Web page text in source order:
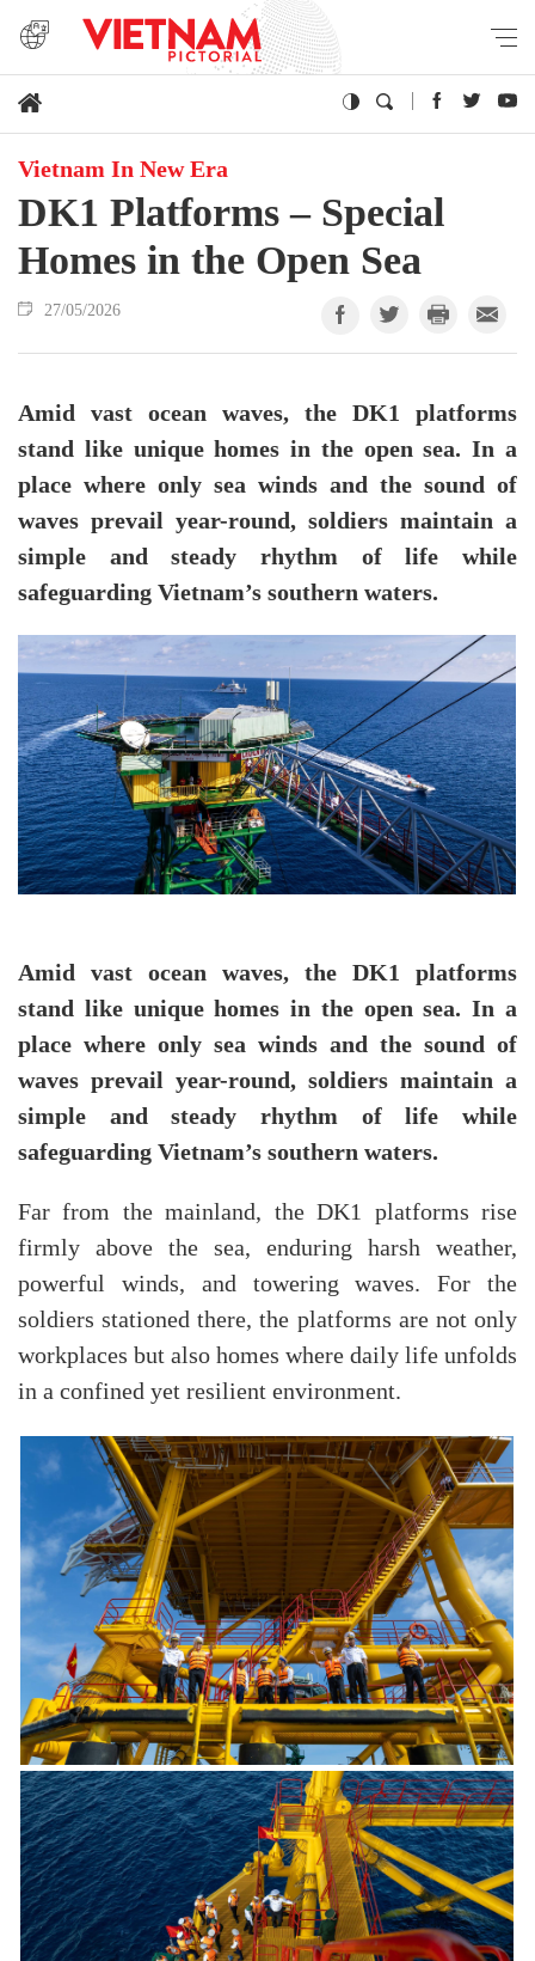
Vietnam In New Era
DK1 Platforms – Special
Homes in the Open Sea
27/05/2026
Amid vast ocean waves, the DK1 platforms
stand like unique homes in the open sea. In a
place where only sea winds and the sound of
waves prevail year-round, soldiers maintain a
simple and steady rhythm of life while
safeguarding Vietnam’s southern waters.
Amid vast ocean waves, the DK1 platforms
stand like unique homes in the open sea. In a
place where only sea winds and the sound of
waves prevail year-round, soldiers maintain a
simple and steady rhythm of life while
safeguarding Vietnam’s southern waters.
Far from the mainland, the DK1 platforms rise
firmly above the sea, enduring harsh weather,
powerful winds, and towering waves. For the
soldiers stationed there, the platforms are not only
workplaces but also homes where daily life unfolds
in a confined yet resilient environment.